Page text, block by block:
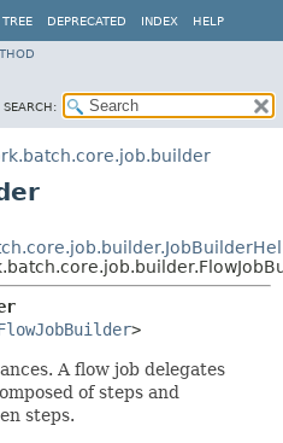
TREE DEPRECATED INDEX HELP
SEARCH:
>
A flow job delegates
of steps and
steps.